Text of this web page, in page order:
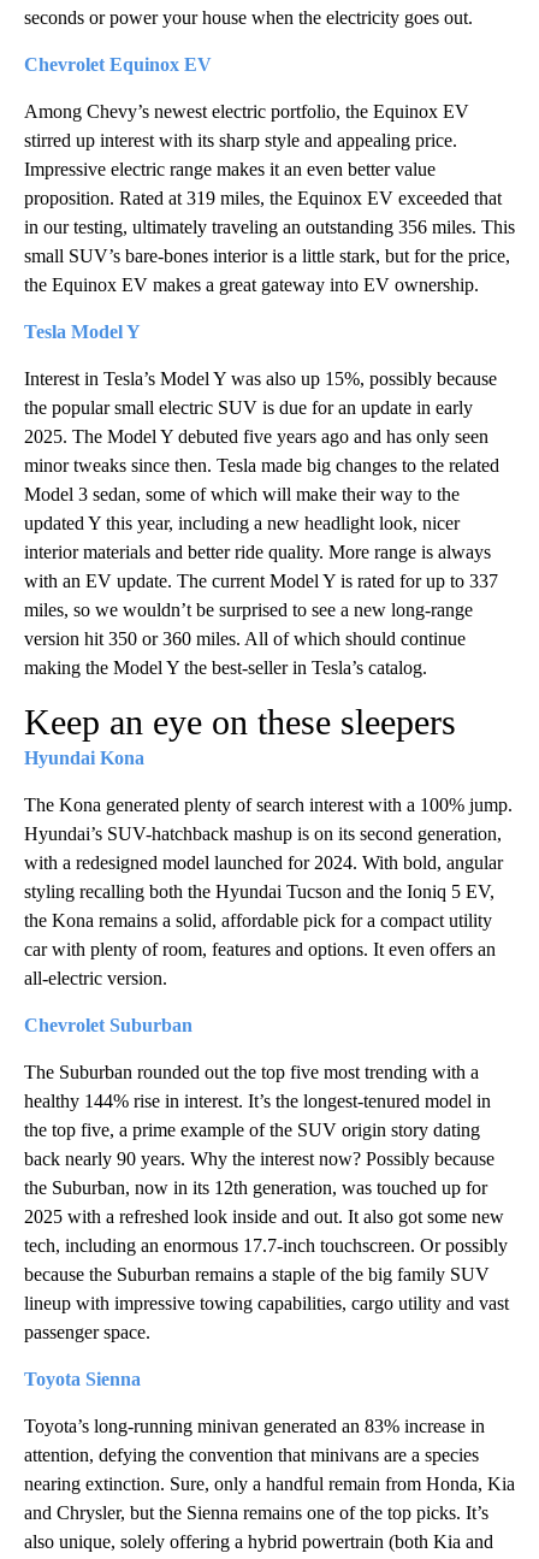
seconds or power your house when the electricity goes out.
Chevrolet Equinox EV
Among Chevy’s newest electric portfolio, the Equinox EV
stirred up interest with its sharp style and appealing price.
Impressive electric range makes it an even better value
proposition. Rated at 319 miles, the Equinox EV exceeded that
in our testing, ultimately traveling an outstanding 356 miles. This
small SUV’s bare-bones interior is a little stark, but for the price,
the Equinox EV makes a great gateway into EV ownership.
Tesla Model Y
Interest in Tesla’s Model Y was also up 15%, possibly because
the popular small electric SUV is due for an update in early
2025. The Model Y debuted five years ago and has only seen
minor tweaks since then. Tesla made big changes to the related
Model 3 sedan, some of which will make their way to the
updated Y this year, including a new headlight look, nicer
interior materials and better ride quality. More range is always
with an EV update. The current Model Y is rated for up to 337
miles, so we wouldn’t be surprised to see a new long-range
version hit 350 or 360 miles. All of which should continue
making the Model Y the best-seller in Tesla’s catalog.
Keep an eye on these sleepers
Hyundai Kona
The Kona generated plenty of search interest with a 100% jump.
Hyundai’s SUV-hatchback mashup is on its second generation,
with a redesigned model launched for 2024. With bold, angular
styling recalling both the Hyundai Tucson and the Ioniq 5 EV,
the Kona remains a solid, affordable pick for a compact utility
car with plenty of room, features and options. It even offers an
all-electric version.
Chevrolet Suburban
The Suburban rounded out the top five most trending with a
healthy 144% rise in interest. It’s the longest-tenured model in
the top five, a prime example of the SUV origin story dating
back nearly 90 years. Why the interest now? Possibly because
the Suburban, now in its 12th generation, was touched up for
2025 with a refreshed look inside and out. It also got some new
tech, including an enormous 17.7-inch touchscreen. Or possibly
because the Suburban remains a staple of the big family SUV
lineup with impressive towing capabilities, cargo utility and vast
passenger space.
Toyota Sienna
Toyota’s long-running minivan generated an 83% increase in
attention, defying the convention that minivans are a species
nearing extinction. Sure, only a handful remain from Honda, Kia
and Chrysler, but the Sienna remains one of the top picks. It’s
also unique, solely offering a hybrid powertrain (both Kia and